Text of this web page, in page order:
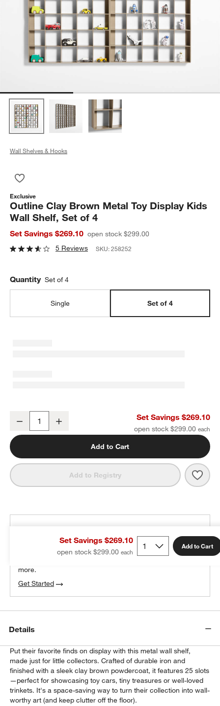
Wall Shelves & Hooks
Exclusive
Outline Clay Brown Metal Toy Display Kids
Wall Shelf, Set of 4
Set Savings $269.10 open stock $299.00
5 Reviews
SKU:258252
Quantity Set of 4
Single Set of 4
Outline Clay Brown Metal Toy Display Kids Wall Shelf, Set of 4
Decrease Set Savings $269.10
open stock $299.00
Add to Cart
Add to Registry
Set Savings $269.10
open stock $299.00
Add to Cart
100% free design help
more.
Get Started
Details
Put their favorite finds on display with this metal wall shelf,
made just for little collectors. Crafted of durable iron and
finished with a sleek clay brown powdercoat, it features 25 slots
—perfect for showcasing toy cars, tiny treasures or well-loved
trinkets. It's a space-saving way to turn their collection into wall-
worthy art (and keep clutter off the floor).